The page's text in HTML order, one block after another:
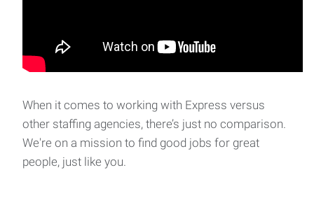
When it comes to working with Express versus
other staffing agencies, there’s just no comparison.
We're on a mission to find good jobs for great
people, just like you.